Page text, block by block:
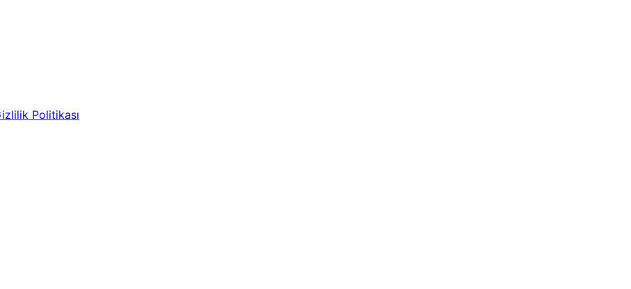
Politikası